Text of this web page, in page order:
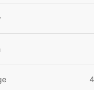
4